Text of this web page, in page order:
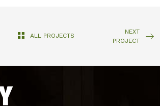
ALL PROJECTS
NEXT
PROJECT